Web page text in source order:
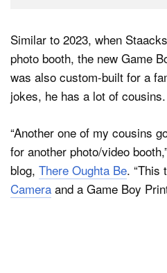
Similar to 2023, when
photo booth, the new Game
was also custom-built for a
jokes, he has a lot of cousins.
“Another one of my cousins
for another photo/video
blog, There Oughta Be. “This
Camera and a Game Boy